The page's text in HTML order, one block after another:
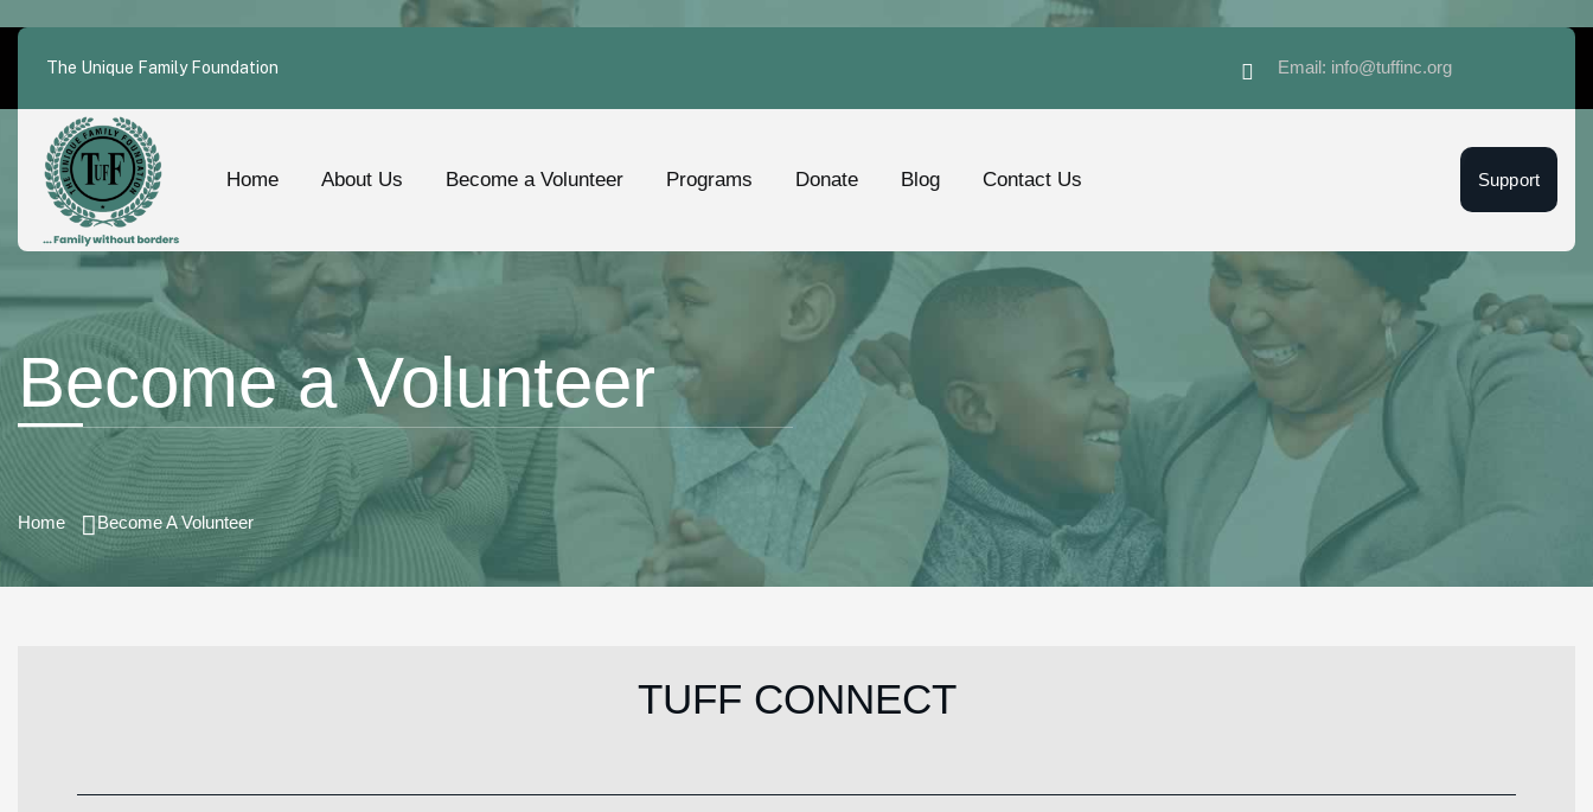
The Unique Family Foundation Email: info@tuffinc.org
Home About Us Become a Volunteer Programs Donate Blog Contact Us Support
Become a Volunteer
Home Become A Volunteer
TUFF CONNECT